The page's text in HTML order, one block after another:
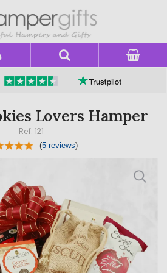
Lovers Hamper
Ref: 121
(5 reviews)